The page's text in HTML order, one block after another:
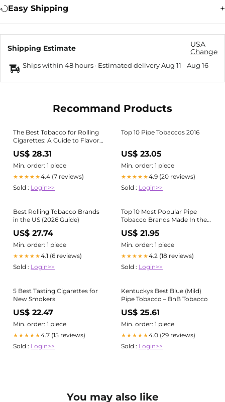
Easy Shipping
Shipping Estimate
USA
Change
Ships within 48 hours · Estimated deliveryAug 11 -Aug 16
Recommand Products
The Best Tobacco for Rolling
Cigarettes: A Guide to Flavors
and Blends
US$ 28.31
Min. order: 1 piece
★★★★★4.4 (7 reviews)
Sold : Login>>
Top 10 Pipe Tobaccos 2016
US$ 23.05
Min. order: 1 piece
★★★★★4.9 (20 reviews)
Sold : Login>>
Best Rolling Tobacco Brands
in the US (2026 Guide)
US$ 27.74
Min. order: 1 piece
★★★★★4.1 (6 reviews)
Sold : Login>>
Top 10 Most Popular Pipe
Tobacco Brands Made In the
US$ 21.95
Min. order: 1 piece
★★★★★4.2 (18 reviews)
Sold : Login>>
5 Best Tasting Cigarettes for
New Smokers
US$ 22.47
Min. order: 1 piece
★★★★★4.7 (15 reviews)
Sold : Login>>
Kentuckys Best Blue (Mild)
Pipe Tobacco – BnB Tobacco
US$ 25.61
Min. order: 1 piece
★★★★★4.0 (29 reviews)
Sold : Login>>
You may also like